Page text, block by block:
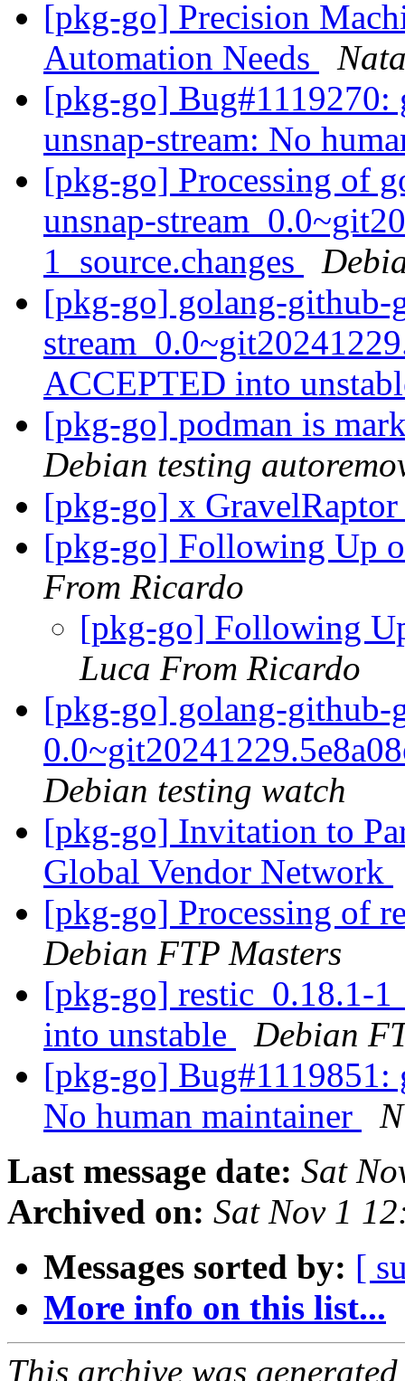
[pkg-go] Precision
Automation Needs
[pkg-go]
unsnap-stream: No
[pkg-go] Processing of
unsnap-
1_source.changes
[pkg-go] golang-github-
ACCEPTED into
[pkg-go] podman is
Debian testing
[pkg-go] x
[pkg-go] Following Up
From Ricardo
[pkg-go] Following
Luca From Ricardo
[pkg-go] golang-github-
Debian testing watch
[pkg-go] Invitation to
Global Vendor Network
[pkg-go] Processing of
Debian FTP Masters
[pkg-go] restic_0.18.1-
into unstable
Debian
[pkg-go] Bug#1119851:
No human maintainer
Last message date: Sat
Archived on: Sat Nov 1
Messages sorted by: [
More info on this list...
This archive was